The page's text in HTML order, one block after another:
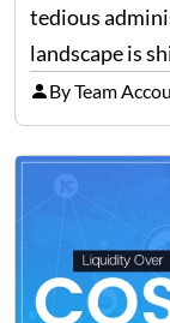
tedious
landscape is
professionals
payroll: how
transforming
By Team